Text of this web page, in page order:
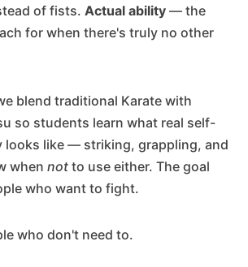
of fists. Actual ability — the
for when there's truly no other
blend traditional Karate with
so students learn what real self-
looks like — striking, grappling, and
when not to use either. The goal
who want to fight.
who don't need to.